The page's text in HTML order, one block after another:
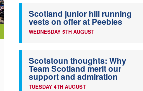
Scotland junior hill running
vests on offer at Peebles
WEDNESDAY 5TH AUGUST
Scotstoun thoughts: Why
Team Scotland merit our
support and admiration
TUESDAY 4TH AUGUST